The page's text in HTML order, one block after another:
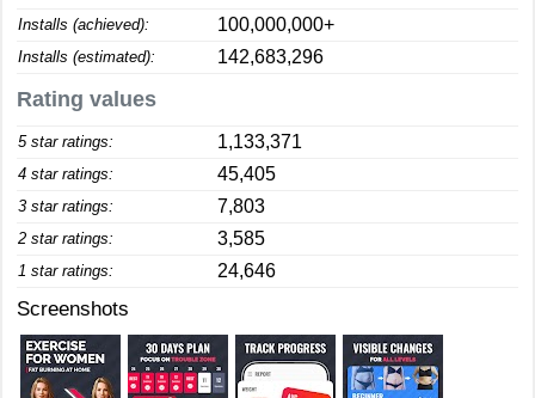
Installs (achieved): 100,000,000+
Installs (estimated): 142,683,296
Rating values
5 star ratings: 1,133,371
4 star ratings: 45,405
3 star ratings: 7,803
2 star ratings: 3,585
1 star ratings: 24,646
Screenshots